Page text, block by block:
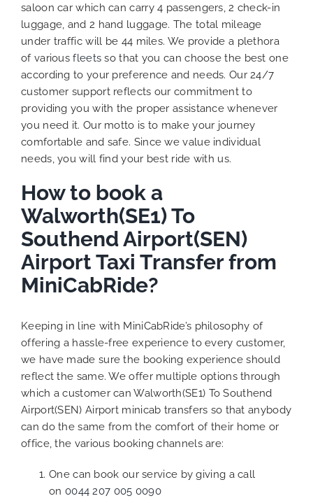
saloon car which can carry 4 passengers, 2 check-in
luggage, and 2 hand luggage. The total mileage
under traffic will be 44 miles. We provide a plethora
of variousfleets so that you can choose the best one
according to your preference and needs. Our 24/7
customer support reflects our commitment to
providing you with the proper assistance whenever
you need it. Our motto is to make your journey
comfortable and safe. Since we value individual
needs, you will find your best ride with us.
How to book a
Walworth(SE1) To
Southend Airport(SEN)
Airport Taxi Transfer from
MiniCabRide?
Keeping in line with MiniCabRide’s philosophy of
offering a hassle-free experience to every customer,
we have made sure the booking experience should
reflect the same. We offer multiple options through
which a customer can Walworth(SE1) To Southend
Airport(SEN) Airport minicab transfers so that anybody
can do the same from the comfort of their home or
office, the various booking channels are:
One can book our service by giving a call
on 0044 207 005 0090